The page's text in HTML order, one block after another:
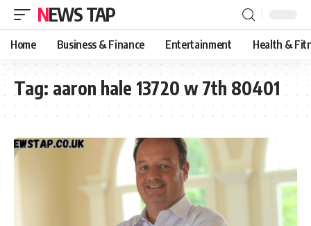
NEWS TAP
Home Business & Finance Entertainment Health &
Tag: aaron hale 13720 w 7th 80401